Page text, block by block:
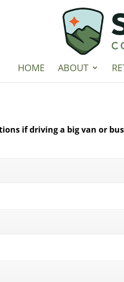
HOME ABOUT
if driving a big van or